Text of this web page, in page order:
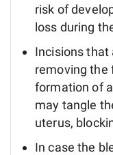
risk of
loss during
Incisions that
removing the
formation of
may tangle
uterus,
In case the